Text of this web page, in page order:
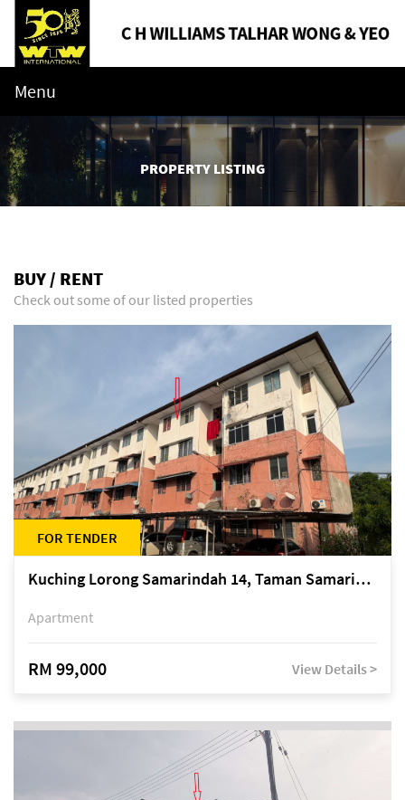
Menu
PROPERTY LISTING
BUY / RENT
Check out some of our listed properties
FOR TENDER
Kuching Lorong Samarindah 14, Taman Samarindah
Apartment
RM 99,000 View Details >